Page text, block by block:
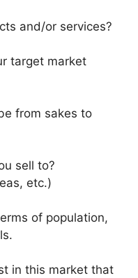
and/or services?
target market
from sakes to
sell to?
etc.)
of population,
in this market that